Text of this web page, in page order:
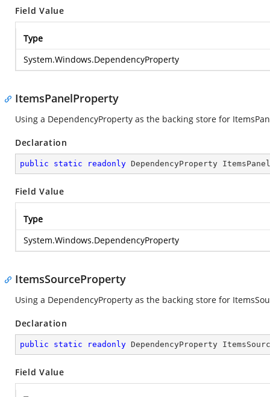
Field Value
Type
System.Windows.DependencyProperty
ItemsPanelProperty
Using a DependencyProperty as the backing store for
Declaration
public static readonly DependencyProperty
Field Value
Type
System.Windows.DependencyProperty
ItemsSourceProperty
Using a DependencyProperty as the backing store for
Declaration
public static readonly DependencyProperty
Field Value